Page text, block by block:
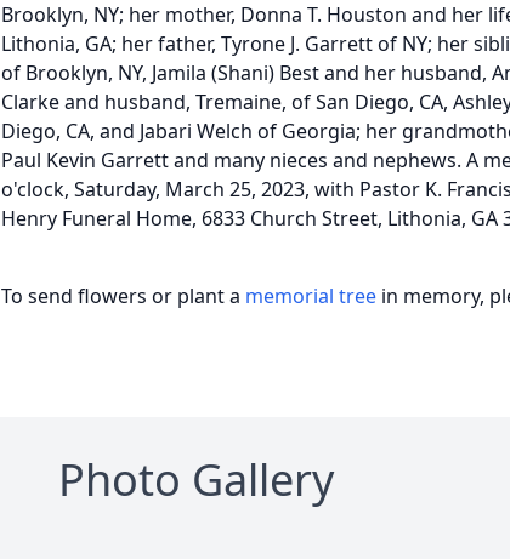
Brooklyn, NY; her mother, Donna T. Houston and her
Lithonia, GA; her father, Tyrone J. Garrett of NY; her
of Brooklyn, NY, Jamila (Shani) Best and her husband,
Clarke and husband, Tremaine, of San Diego, CA,
Diego, CA, and Jabari Welch of Georgia; her
Paul Kevin Garrett and many nieces and nephews. A
o'clock, Saturday, March 25, 2023, with Pastor K.
Henry Funeral Home, 6833 Church Street, Lithonia, GA
To send flowers or plant a memorial tree in memory,
Photo Gallery